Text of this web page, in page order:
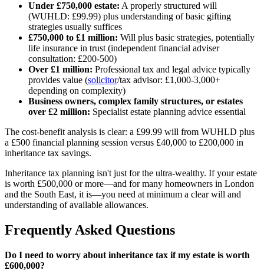
Under £750,000 estate: A properly structured will
(WUHLD: £99.99) plus understanding of basic gifting
strategies usually suffices
£750,000 to £1 million: Will plus basic strategies, potentially
life insurance in trust (independent financial adviser
consultation: £200-500)
Over £1 million: Professional tax and legal advice typically
provides value (solicitor/tax advisor: £1,000-3,000+
depending on complexity)
Business owners, complex family structures, or estates
over £2 million: Specialist estate planning advice essential
The cost-benefit analysis is clear: a £99.99 will from WUHLD plus
a £500 financial planning session versus £40,000 to £200,000 in
inheritance tax savings.
Inheritance tax planning isn't just for the ultra-wealthy. If your estate
is worth £500,000 or more—and for many homeowners in London
and the South East, it is—you need at minimum a clear will and
understanding of available allowances.
Frequently Asked Questions
Do I need to worry about inheritance tax if my estate is worth
£600,000?